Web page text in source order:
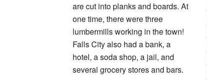
are cut into planks and boards. At
one time, there were three
lumbermills working in the town!
Falls City also had a bank, a
hotel, a soda shop, a jail, and
several grocery stores and bars.